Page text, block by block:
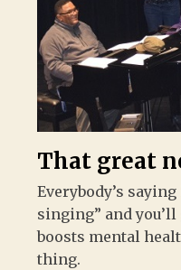
That great
Everybody’s
singing” and
boosts mental
thing.